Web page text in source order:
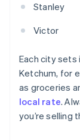
Stanley
Victor
Each city sets
Ketchum, for
as groceries
local rate.
you’re selling